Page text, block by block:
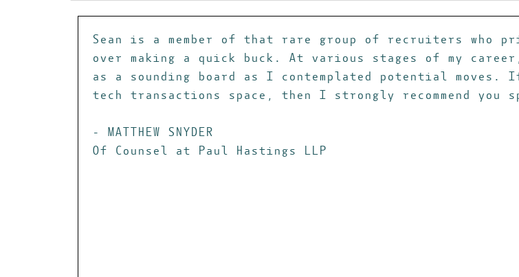
Sean is a member of that rare group of recruiters who
over making a quick buck. At various stages of my
as a sounding board as I contemplated potential
tech transactions space, then I strongly recommend you
- MATTHEW SNYDER
Of Counsel at Paul Hastings LLP